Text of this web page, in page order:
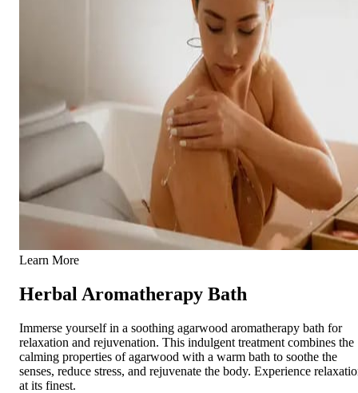
Learn More
Herbal Aromatherapy Bath
Immerse yourself in a soothing agarwood aromatherapy bath for
relaxation and rejuvenation. This indulgent treatment combines the
calming properties of agarwood with a warm bath to soothe the
senses, reduce stress, and rejuvenate the body. Experience
at its finest.